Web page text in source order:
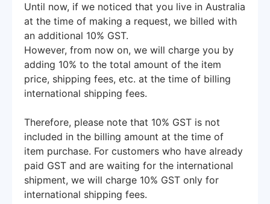
Until now, if we noticed that you live in Australia
at the time of making a request, we billed with
an additional 10% GST.
However, from now on, we will charge you by
adding 10% to the total amount of the item
price, shipping fees, etc. at the time of billing
international shipping fees.
Therefore, please note that 10% GST is not
included in the billing amount at the time of
item purchase. For customers who have already
paid GST and are waiting for the international
shipment, we will charge 10% GST only for
international shipping fees.